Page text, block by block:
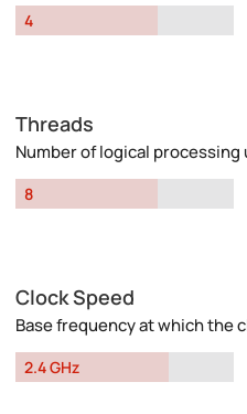
4
Threads
Number of logical processing
8
Clock Speed
Base frequency at which the
2.4 GHz